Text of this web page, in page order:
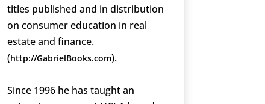
titles published and in distribution
on consumer education in real
estate and finance.
(http://GabrielBooks.com).
Since 1996 he has taught an